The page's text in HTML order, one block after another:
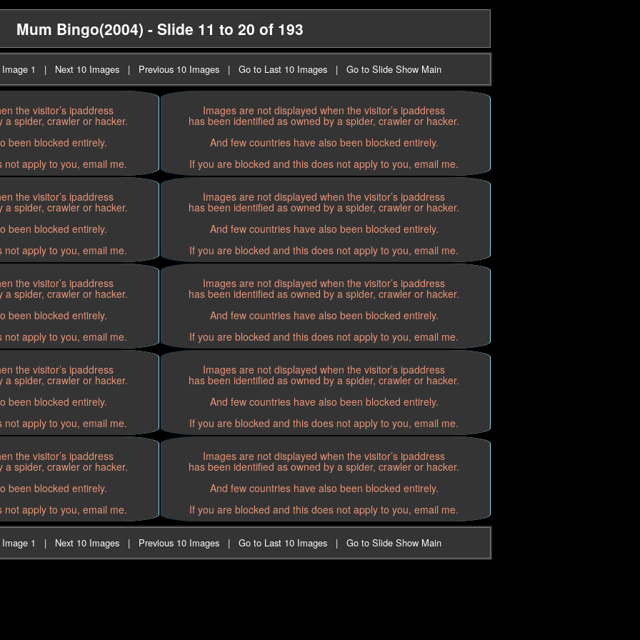
Mum Bingo(2004) - Slide 11 to 20 of 193
1 | Next 10 Images | Previous 10 Images | Go to Last 10 Images | Go to Slide Show Main
the visitor’s ipaddress
spider, crawler or hacker.
been blocked entirely.
apply to you, email me.
Images are not displayed when the visitor’s ipaddress
has been identified as owned by a spider, crawler or hacker.
And few countries have also been blocked entirely.
If you are blocked and this does not apply to you, email me.
the visitor’s ipaddress
spider, crawler or hacker.
been blocked entirely.
apply to you, email me.
Images are not displayed when the visitor’s ipaddress
has been identified as owned by a spider, crawler or hacker.
And few countries have also been blocked entirely.
If you are blocked and this does not apply to you, email me.
the visitor’s ipaddress
spider, crawler or hacker.
been blocked entirely.
apply to you, email me.
Images are not displayed when the visitor’s ipaddress
has been identified as owned by a spider, crawler or hacker.
And few countries have also been blocked entirely.
If you are blocked and this does not apply to you, email me.
the visitor’s ipaddress
spider, crawler or hacker.
been blocked entirely.
apply to you, email me.
Images are not displayed when the visitor’s ipaddress
has been identified as owned by a spider, crawler or hacker.
And few countries have also been blocked entirely.
If you are blocked and this does not apply to you, email me.
the visitor’s ipaddress
spider, crawler or hacker.
been blocked entirely.
apply to you, email me.
Images are not displayed when the visitor’s ipaddress
has been identified as owned by a spider, crawler or hacker.
And few countries have also been blocked entirely.
If you are blocked and this does not apply to you, email me.
1 | Next 10 Images | Previous 10 Images | Go to Last 10 Images | Go to Slide Show Main